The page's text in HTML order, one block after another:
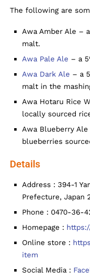
The following are
Awa Amber Ale –
malt.
Awa Pale Ale – a
Awa Dark Ale – a
malt in the
Awa Hotaru Rice
locally sourced
Awa Blueberry
blueberries
Details
Address : 394-1
Prefecture, Japan
Phone : 0470-36-
Homepage :
Online store :
item
Social Media :